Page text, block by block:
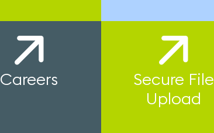
Careers
Secure File
Upload